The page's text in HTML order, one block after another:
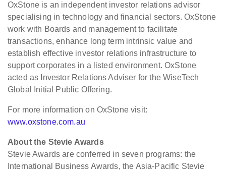
OxStone is an independent investor relations advisor
specialising in technology and financial sectors. OxStone
work with Boards and management to facilitate
transactions, enhance long term intrinsic value and
establish effective investor relations infrastructure to
support corporates in a listed environment. OxStone
acted as Investor Relations Adviser for the WiseTech
Global Initial Public Offering.
For more information on OxStone visit:
www.oxstone.com.au
About the Stevie Awards
Stevie Awards are conferred in seven programs: the
International Business Awards, the Asia-Pacific Stevie